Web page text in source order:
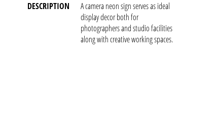
DESCRIPTION
A camera neon sign serves as ideal
display decor both for
photographers and studio facilities
along with creative working spaces.